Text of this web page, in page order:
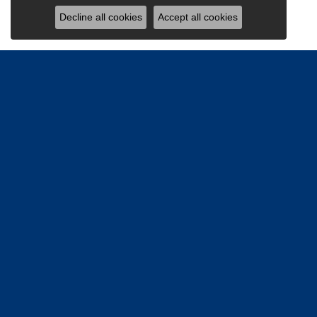
Decline all cookies Accept all cookies